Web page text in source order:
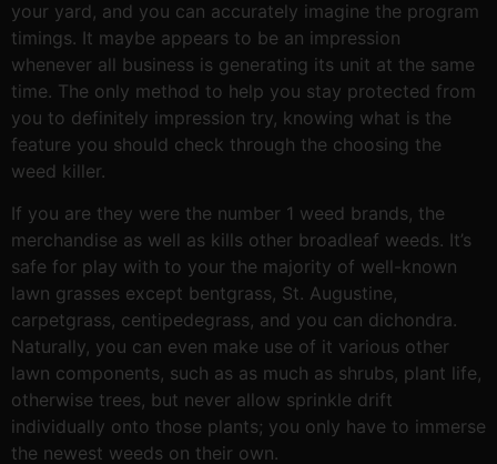
your yard, and you can accurately imagine the program
timings. It maybe appears to be an impression
whenever all business is generating its unit at the same
time. The only method to help you stay protected from
you to definitely impression try, knowing what is the
feature you should check through the choosing the
weed killer.
If you are they were the number 1 weed brands, the
merchandise as well as kills other broadleaf weeds. It’s
safe for play with to your the majority of well-known
lawn grasses except bentgrass, St. Augustine,
carpetgrass, centipedegrass, and you can dichondra.
Naturally, you can even make use of it various other
lawn components, such as as much as shrubs, plant life,
otherwise trees, but never allow sprinkle drift
individually onto those plants; you only have to immerse
the newest weeds on their own.